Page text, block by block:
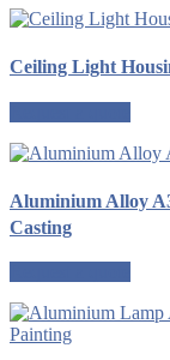
Ceiling Light
Aluminium Alloy
Casting